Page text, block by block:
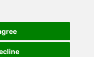
UK
Privacy